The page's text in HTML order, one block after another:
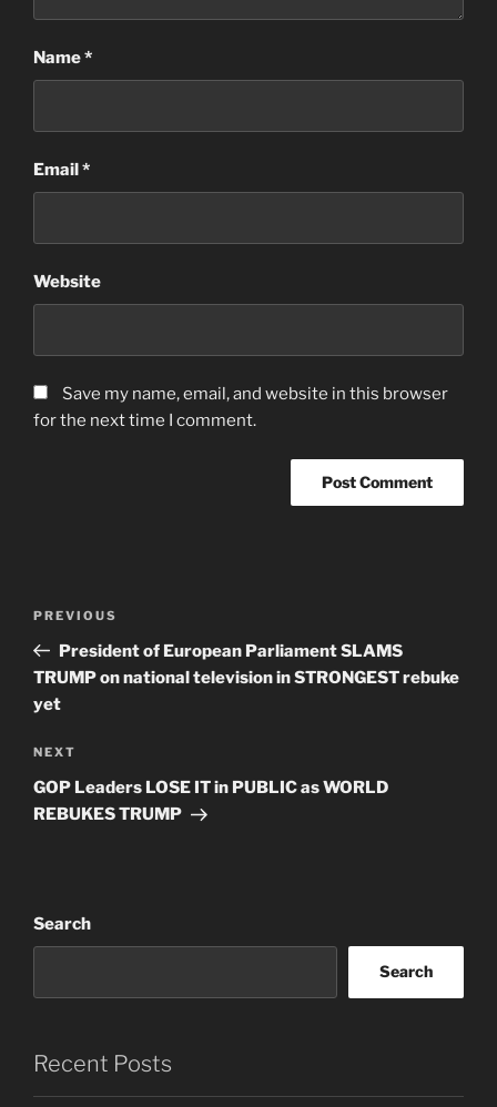
Name*
Email*
Website
Save my name, email, and website in this browser
for the next time I comment.
Previous
Post
PREVIOUS
President of European Parliament SLAMS
TRUMP on national television in STRONGEST rebuke
yet
Next
Post
NEXT
GOP Leaders LOSE IT in PUBLIC as WORLD
REBUKES TRUMP
Search
Search
Recent Posts